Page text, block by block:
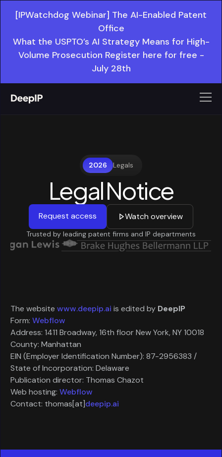
[IPWatchdog Webinar] The AI-Enabled Patent
Office
What the USPTO’s AI Strategy Means for High-
Volume Prosecution Register here for free -
July 28th
2026 Legals
Legal Notice
Request access Watch overview
Trusted by leading patent firms and IP departments
The website www.deepip.ai is edited by DeepIP
Form: Webflow
Address: 1411 Broadway, 16th floor New York, NY 10018
County: Manhattan
EIN (Employer Identification Number): 87-2956383 /
State of Incorporation: Delaware
Publication director: Thomas Chazot
Web hosting: Webflow
Contact: thomas[at]deepip.ai